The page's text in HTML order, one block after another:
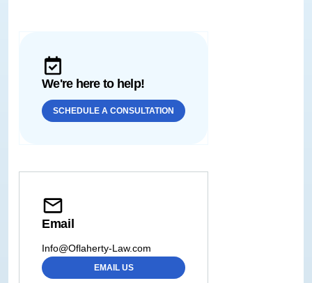
We're here to help!
SCHEDULE A CONSULTATION
Email
Info@Oflaherty-Law.com
EMAIL US